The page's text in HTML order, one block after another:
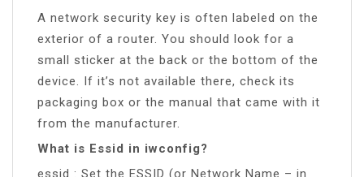
A network security key is often labeled on the
exterior of a router. You should look for a
small sticker at the back or the bottom of the
device. If it’s not available there, check its
packaging box or the manual that came with it
from the manufacturer.
What is Essid in iwconfig?
essid : Set the ESSID (or Network Name – in